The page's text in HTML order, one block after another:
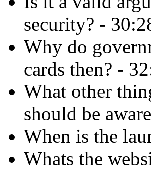
security? -
Why do
cards then? -
What other
should be
When is the
Whats the